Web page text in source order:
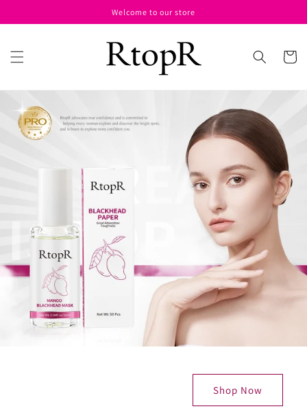
content
Welcome to our store
Cart
Shop Now